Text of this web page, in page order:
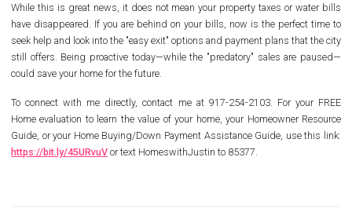
While this is great news, it does not mean your property taxes or water bills
have disappeared. If you are behind on your bills, now is the perfect time to
seek help and look into the "easy exit" options and payment plans that the city
still offers. Being proactive today—while the "predatory" sales are paused—
could save your home for the future.
To connect with me directly, contact me at 917-254-2103. For your FREE
Home evaluation to learn the value of your home, your Homeowner Resource
Guide, or your Home Buying/Down Payment Assistance Guide, use this link:
https://bit.ly/45URvuV or text HomeswithJustin to 85377.